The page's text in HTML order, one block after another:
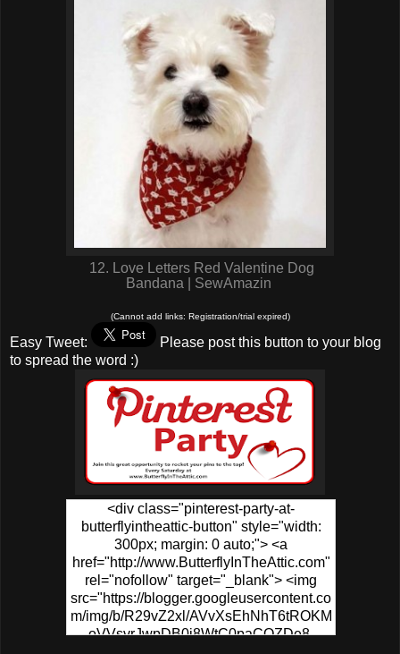
12. Love Letters Red Valentine Dog
Bandana | SewAmazin
(Cannot add links: Registration/trial expired)
Easy Tweet:
Please post this button to your blog
to spread the word :)
<div class="pinterest-party-at-
butterflyintheattic-button" style="width:
300px; margin: 0 auto;"> <a
href="http://www.ButterflyInTheAttic.com"
rel="nofollow" target="_blank"> <img
src="https://blogger.googleusercontent.co
m/img/b/R29vZ2xl/AVvXsEhNhT6tROKM
oVVsvrJwpDB0j8WtC0paCQZDe8-